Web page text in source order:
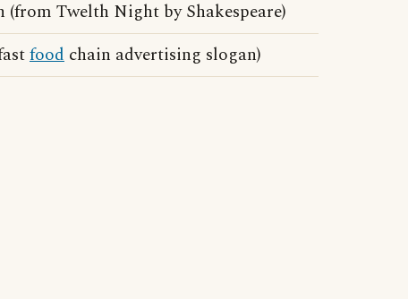
(from Twelth Night by Shakespeare)
food chain advertising slogan)